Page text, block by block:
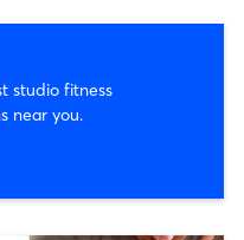
studio fitness
near you.